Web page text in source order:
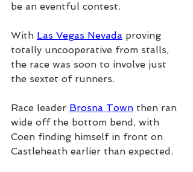
be an eventful contest.
With Las Vegas Nevada proving
totally uncooperative from stalls,
the race was soon to involve just
the sextet of runners.
Race leader Brosna Town then ran
wide off the bottom bend, with
Coen finding himself in front on
Castleheath earlier than expected.